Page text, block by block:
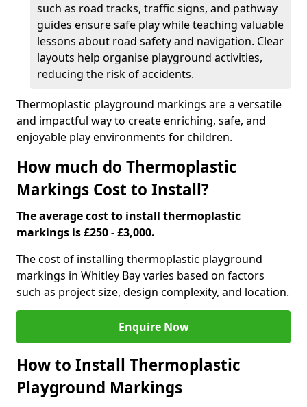
such as road tracks, traffic signs, and pathway
guides ensure safe play while teaching valuable
lessons about road safety and navigation. Clear
layouts help organise playground activities,
reducing the risk of accidents.
Thermoplastic playground markings are a versatile
and impactful way to create enriching, safe, and
enjoyable play environments for children.
How much do Thermoplastic
Markings Cost to Install?
The average cost to install thermoplastic
markings is £250 - £3,000.
The cost of installing thermoplastic playground
markings in Whitley Bay varies based on factors
such as project size, design complexity, and location.
Enquire Now
How to Install Thermoplastic
Playground Markings